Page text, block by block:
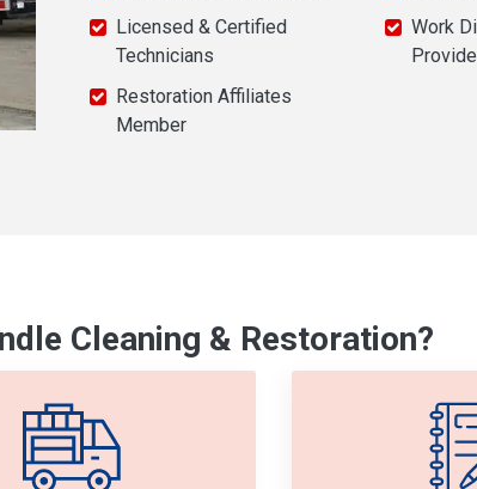
Licensed & Certified
Technicians
Restoration Affiliates
Member
Work
Cleaning & Restoration?